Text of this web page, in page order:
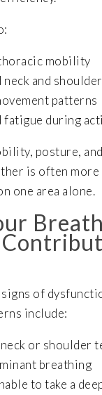
mobility
neck and
patterns
fatigue during
posture, and
is often
one area alone.
signs of
include:
or shoulder
breathing
to take a